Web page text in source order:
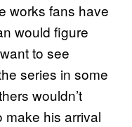
works fans have
would figure
to see
series in some
wouldn’t
make his arrival